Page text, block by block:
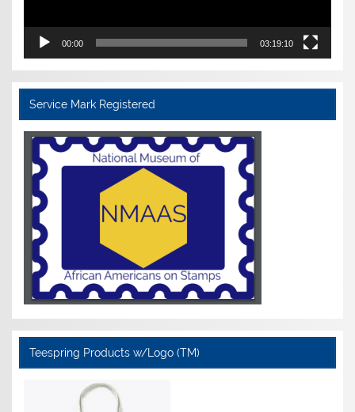
00:00 03:19:10
Service Mark Registered
Teespring Products w/Logo (TM)